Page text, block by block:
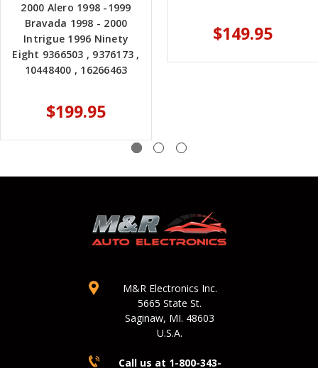
2000 Alero 1998 -1999
Bravada 1998 - 2000
Intrigue 1996 Ninety
Eight 9366503 , 9376173 ,
10448400 , 16266463
$199.95
$149.95
M&R Electronics Inc.
5665 State St.
Saginaw, MI. 48603
U.S.A.
Call us at 1-800-343-